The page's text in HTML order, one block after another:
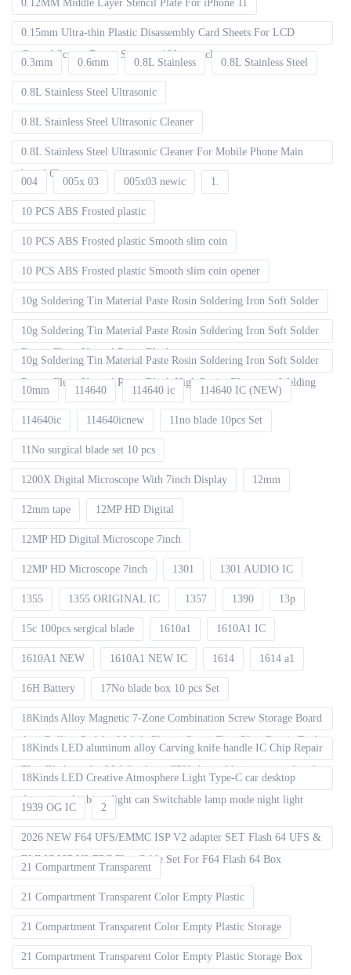
0.12MM Middle Layer Stencil Plate For iPhone 11
0.15mm Ultra-thin Plastic Disassembly Card Sheets For LCD
Curved Screen Frame Separate 100pcs packet
0.3mm 0.6mm 0.8L Stainless 0.8L Stainless Steel
0.8L Stainless Steel Ultrasonic
0.8L Stainless Steel Ultrasonic Cleaner
0.8L Stainless Steel Ultrasonic Cleaner For Mobile Phone Main
board Cleaning
004 005x 03 005x03 newic 1.
10 PCS ABS Frosted plastic
10 PCS ABS Frosted plastic Smooth slim coin
10 PCS ABS Frosted plastic Smooth slim coin opener
10g Soldering Tin Material Paste Rosin Soldering Iron Soft Solder
10g Soldering Tin Material Paste Rosin Soldering Iron Soft Solder
Repair Fluxe Neutral Rosin Block
10g Soldering Tin Material Paste Rosin Soldering Iron Soft Solder
Repair Fluxe Neutral Rosin Block High Purity Electronic Welding
10mm 114640 114640 ic 114640 IC (NEW)
114640ic 114640icnew 11no blade 10pcs Set
11No surgical blade set 10 pcs
1200X Digital Microscope With 7inch Display 12mm
12mm tape 12MP HD Digital
12MP HD Digital Microscope 7inch
12MP HD Microscope 7inch 1301 1301 AUDIO IC
1355 1355 ORIGINAL IC 1357 1390 13p
15c 100pcs sergical blade 1610a1 1610A1 IC
1610A1 NEW 1610A1 NEW IC 1614 1614 a1
16H Battery 17No blade box 10 pcs Set
18Kinds Alloy Magnetic 7-Zone Combination Screw Storage Board
Anti-Rolling Pad for Mobile Phones Screw Tray Plate Repair Tools
18Kinds LED aluminum alloy Carving knife handle IC Chip Repair
Thin Blade set for Mobile phone CPU chip soldering removal tools
18Kinds LED Creative Atmosphere Light Type-C car desktop
decoration Ambient light can Switchable lamp mode night light
1939 OG IC 2
2026 NEW F64 UFS/EMMC ISP V2 adapter SET Flash 64 UFS &
EMMC ISP V2 FPC Flex Cable Set For F64 Flash 64 Box
21 Compartment Transparent
21 Compartment Transparent Color Empty Plastic
21 Compartment Transparent Color Empty Plastic Storage
21 Compartment Transparent Color Empty Plastic Storage Box